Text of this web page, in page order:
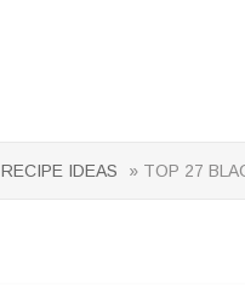
RECIPE IDEAS » TOP 27